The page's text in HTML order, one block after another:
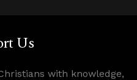
Us
with knowledge,